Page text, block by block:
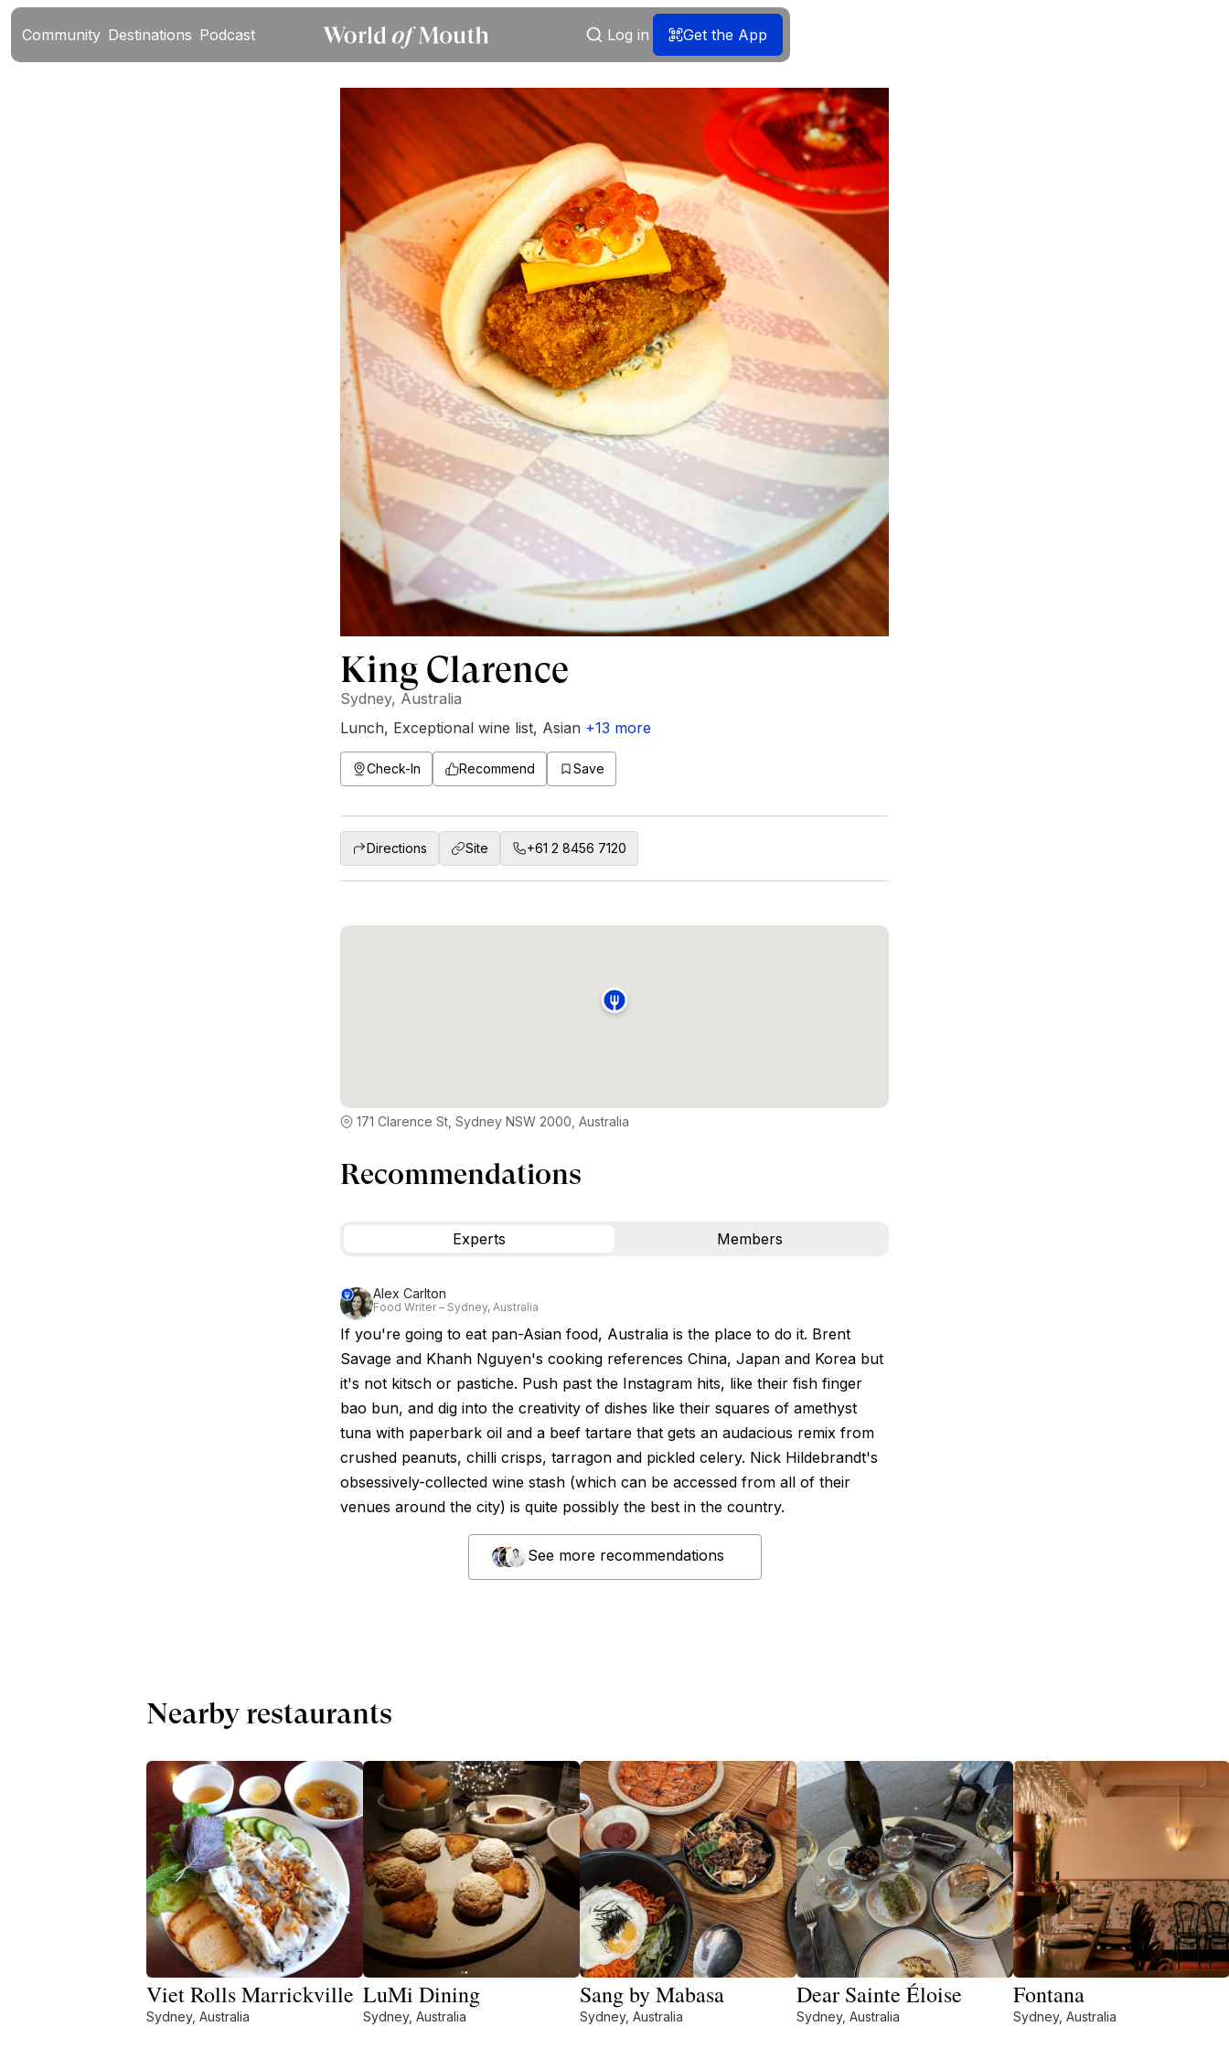
Community Destinations Podcast Log in Get the App
King Clarence
Sydney, Australia
Lunch, Exceptional wine list, Asian +13 more
Check-In Recommend Save
Directions Site +61 2 8456 7120
171 Clarence St, Sydney NSW 2000, Australia
Recommendations
Experts Members
Alex Carlton
Food Writer – Sydney, Australia
If you're going to eat pan-Asian food, Australia is the place to do it. Brent
Savage and Khanh Nguyen's cooking references China, Japan and Korea but
it's not kitsch or pastiche. Push past the Instagram hits, like their fish finger
bao bun, and dig into the creativity of dishes like their squares of amethyst
tuna with paperbark oil and a beef tartare that gets an audacious remix from
crushed peanuts, chilli crisps, tarragon and pickled celery. Nick Hildebrandt's
obsessively-collected wine stash (which can be accessed from all of their
venues around the city) is quite possibly the best in the country.
See more recommendations
Nearby restaurants
Viet Rolls Marrickville
Sydney, Australia
LuMi Dining
Sydney, Australia
Sang by Mabasa
Sydney, Australia
Dear Sainte Éloise
Sydney, Australia
Fontana
Sydney, Australia